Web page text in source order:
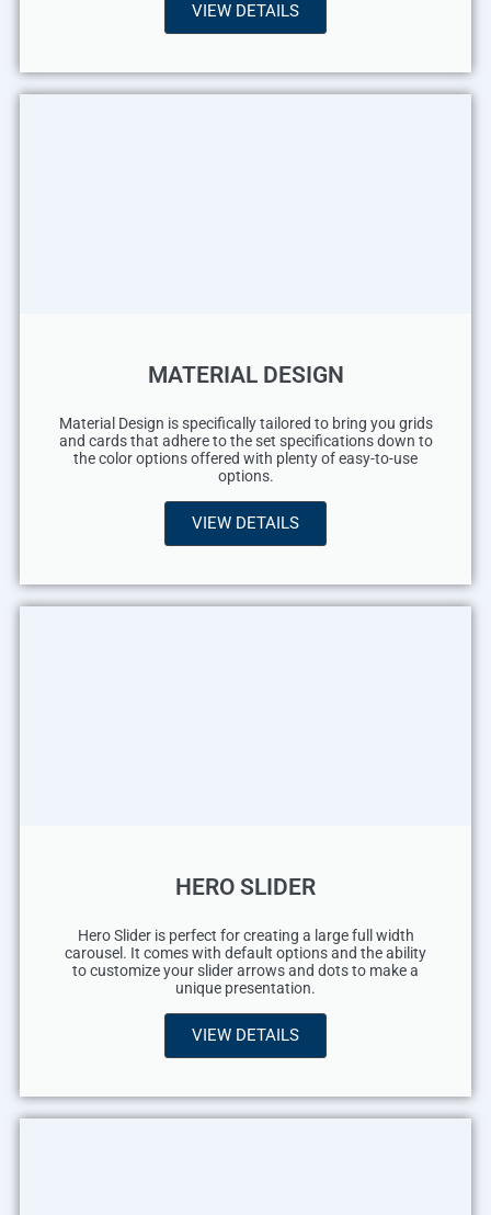
VIEW DETAILS
MATERIAL DESIGN
Material Design is specifically tailored to bring you grids
and cards that adhere to the set specifications down to
the color options offered with plenty of easy-to-use
options.
VIEW DETAILS
HERO SLIDER
Hero Slider is perfect for creating a large full width
carousel. It comes with default options and the ability
to customize your slider arrows and dots to make a
unique presentation.
VIEW DETAILS